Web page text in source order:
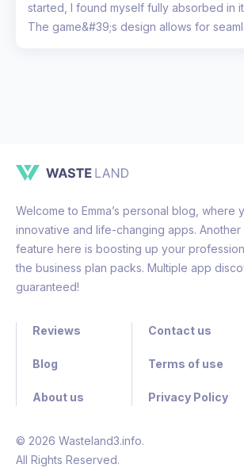
started, I found myself fully absorbed in
The game&#39;s design allows for
Welcome to Emma’s personal blog, where
innovative and life-changing apps.
feature here is boosting up your
the business plan packs. Multiple app
guaranteed!
Reviews
Blog
About us
Contact us
Terms of use
Privacy Policy
© 2026 Wasteland3.info.
All Rights Reserved.